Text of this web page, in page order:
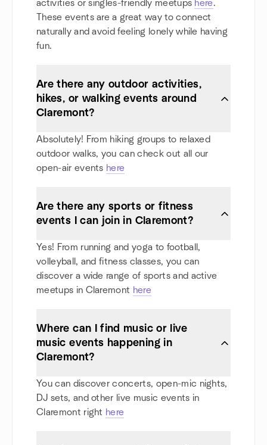
activities or singles-friendly meetups here.
These events are a great way to connect
naturally and avoid feeling lonely while having
fun.
Are there any outdoor activities,
hikes, or walking events around
Claremont?
Absolutely! From hiking groups to relaxed
outdoor walks, you can check out all our
open-air events here
Are there any sports or fitness
events I can join in Claremont?
Yes! From running and yoga to football,
volleyball, and fitness classes, you can
discover a wide range of sports and active
meetups in Claremont here
Where can I find music or live
music events happening in
Claremont?
You can discover concerts, open-mic nights,
DJ sets, and other live music events in
Claremont right here